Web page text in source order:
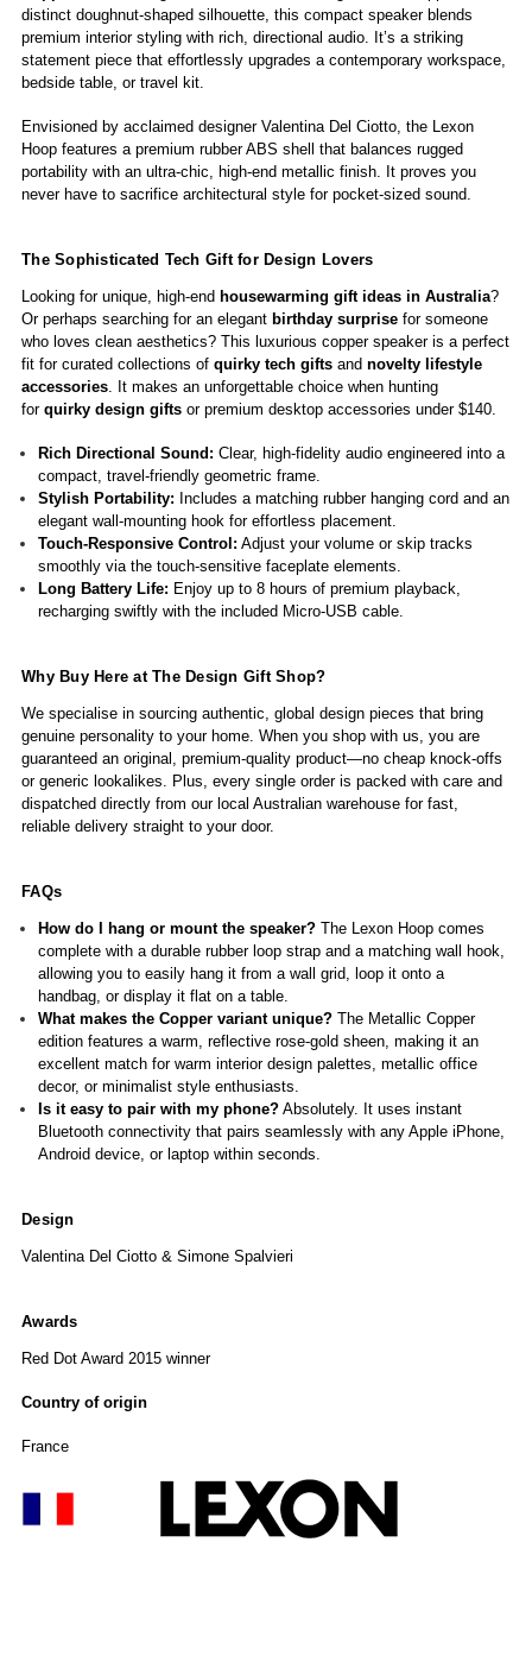
distinct doughnut-shaped silhouette, this compact speaker blends
premium interior styling with rich, directional audio. It’s a striking
statement piece that effortlessly upgrades a contemporary workspace,
bedside table, or travel kit.
Envisioned by acclaimed designer Valentina Del Ciotto, the Lexon
Hoop features a premium rubber ABS shell that balances rugged
portability with an ultra-chic, high-end metallic finish. It proves you
never have to sacrifice architectural style for pocket-sized sound.
The Sophisticated Tech Gift for Design Lovers
Looking for unique, high-end housewarming gift ideas in Australia?
Or perhaps searching for an elegant birthday surprise for someone
who loves clean aesthetics? This luxurious copper speaker is a perfect
fit for curated collections of quirky tech gifts and novelty lifestyle
accessories . It makes an unforgettable choice when hunting
for quirky design gifts or premium desktop accessories under $140.
Rich Directional Sound: Clear, high-fidelity audio engineered into a
compact, travel-friendly geometric frame.
Stylish Portability: Includes a matching rubber hanging cord and an
elegant wall-mounting hook for effortless placement.
Touch-Responsive Control: Adjust your volume or skip tracks
smoothly via the touch-sensitive faceplate elements.
Long Battery Life: Enjoy up to 8 hours of premium playback,
recharging swiftly with the included Micro-USB cable.
Why Buy Here at The Design Gift Shop?
We specialise in sourcing authentic, global design pieces that bring
genuine personality to your home. When you shop with us, you are
guaranteed an original, premium-quality product—no cheap knock-offs
or generic lookalikes. Plus, every single order is packed with care and
dispatched directly from our local Australian warehouse for fast,
reliable delivery straight to your door.
FAQs
How do I hang or mount the speaker?The Lexon Hoop comes
complete with a durable rubber loop strap and a matching wall hook,
allowing you to easily hang it from a wall grid, loop it onto a
handbag, or display it flat on a table.
What makes the Copper variant unique?The Metallic Copper
edition features a warm, reflective rose-gold sheen, making it an
excellent match for warm interior design palettes, metallic office
decor, or minimalist style enthusiasts.
Is it easy to pair with my phone?Absolutely. It uses instant
Bluetooth connectivity that pairs seamlessly with any Apple iPhone,
Android device, or laptop within seconds.
Design
Valentina Del Ciotto & Simone Spalvieri
Awards
Red Dot Award 2015 winner
Country of origin
France